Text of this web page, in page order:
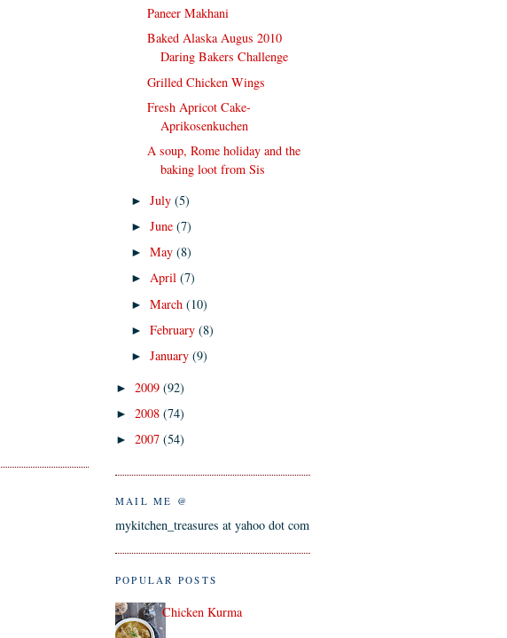
Paneer Makhani
Baked Alaska Augus 2010
Daring Bakers Challenge
Grilled Chicken Wings
Fresh Apricot Cake-
Aprikosenkuchen
A soup, Rome holiday and the
baking loot from Sis
►July(5)
►June(7)
►May(8)
►April(7)
►March(10)
►February(8)
►January(9)
► 2009 (92)
► 2008 (74)
► 2007 (54)
MAIL ME @
mykitchen_treasures at yahoo dot com
POPULAR POSTS
Chicken Kurma